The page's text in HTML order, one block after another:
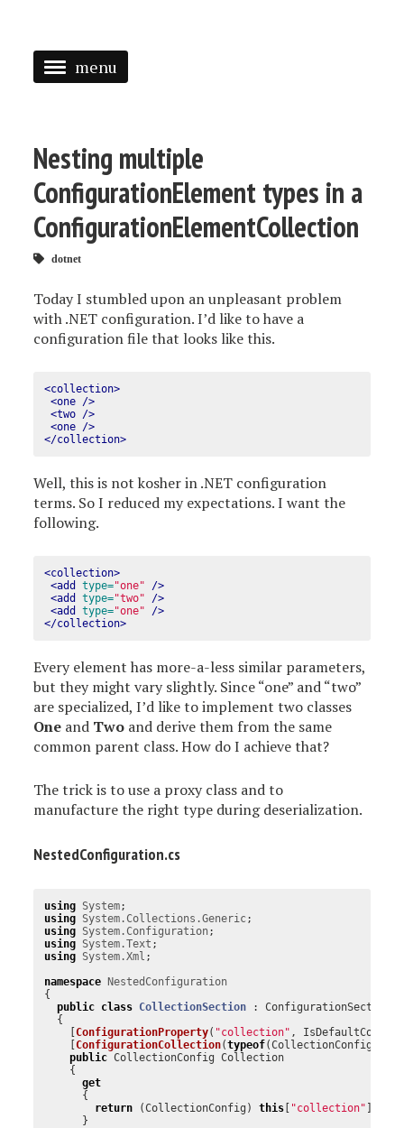
menu
SPEAKING
PRESS
Nesting multiple
ConfigurationElement types in a
ConfigurationElementCollection
dotnet
Today I stumbled upon an unpleasant problem
with .NET configuration. I’d like to have a
configuration file that looks like this.
<collection>
<one />
<two />
<one />
</collection>
Well, this is not kosher in .NET configuration
terms. So I reduced my expectations. I want the
following.
<collection>
<add
type="one"
/>
<add
type="two"
/>
<add
type="one"
/>
</collection>
Every element has more-a-less similar parameters,
but they might vary slightly. Since “one” and “two”
are specialized, I’d like to implement two classes
One and Two and derive them from the same
common parent class. How do I achieve that?
The trick is to use a proxy class and to
manufacture the right type during deserialization.
NestedConfiguration.cs
using System;
using System.Collections.Generic;
using System.Configuration;
using System.Text ;
using System.Xml ;
namespace
NestedConfiguration
{
public class CollectionSection :
ConfigurationSection
{
[ConfigurationProperty( "collection" ,
[ConfigurationCollection(typeof(CollectionConfig
public CollectionConfig Collection
{
get
{
return
(CollectionConfig ) this "collection"
}